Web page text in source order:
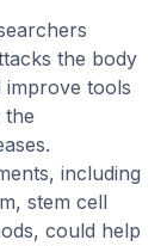
the body
tools
the
including
stem cell
could help